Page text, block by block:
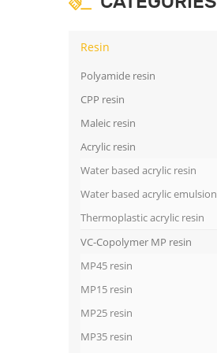
Resin
Polyamide resin
CPP resin
Maleic resin
Acrylic resin
Water based acrylic resin
Water based acrylic emulsion
Thermoplastic acrylic resin
VC-Copolymer MP resin
MP45 resin
MP15 resin
MP25 resin
MP35 resin